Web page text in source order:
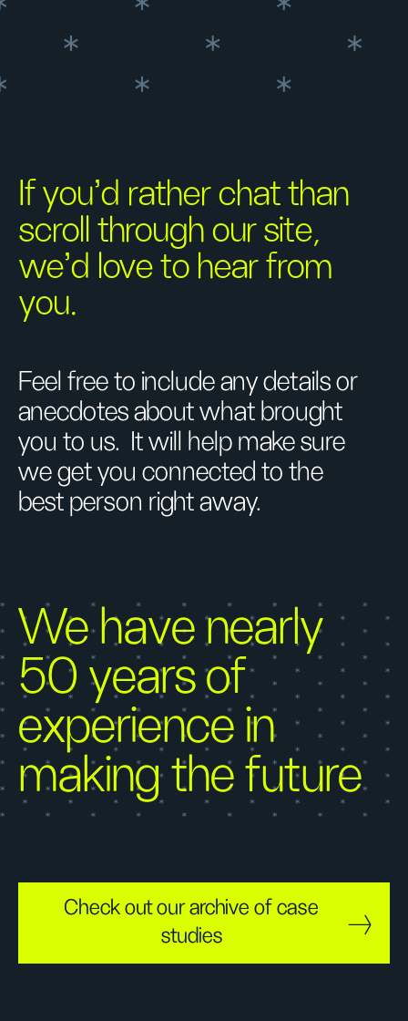
If you’d rather chat than
scroll through our site,
we’d love to hear from
you.
Feel free to include any details or
anecdotes about what brought
you to us. It will help make sure
we get you connected to the
best person right away.
We have nearly
50 years of
experience in
making the future
Check out our archive of case
studies